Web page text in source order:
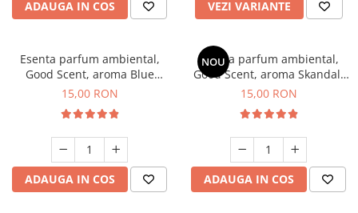
ADAUGA IN COS VEZI VARIANTE
Esenta parfum ambiental,
Good Scent, aroma Blue
Chanell, 10 g
15,00 RON
ADAUGA IN COS
NOU
Esenta parfum ambiental,
Good Scent, aroma Skandal,
10 g
15,00 RON
ADAUGA IN COS